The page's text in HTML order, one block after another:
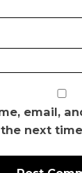
email,
next